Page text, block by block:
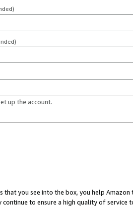
up the account.
that you see into the box, you help
continue to ensure a high quality of service